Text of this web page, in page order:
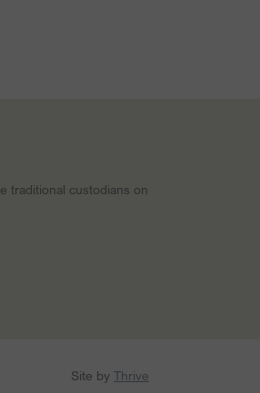
traditional custodians on
Site by Thrive